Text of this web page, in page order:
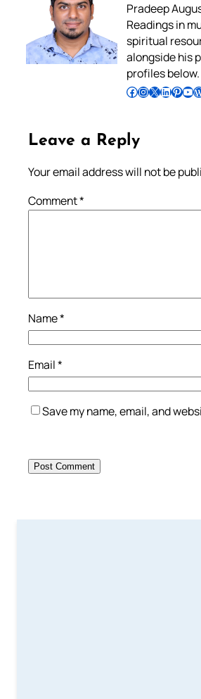
Pradeep
Readings in
spiritual
alongside his
profiles below.
Follow Pradeep on Facebook Follow Pradeep on InstagramFollow Pradeep on X Follow Pradeep on LinkedIn Follow Pradeep on Pinterest Subscribe to Pradeep’s Youtube Channel Follow Pradeep on WordPress
Leave a Reply
Your email address will not be
Comment*
Name*
Email*
Save my name, email, and